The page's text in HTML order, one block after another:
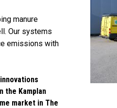
manure
Our systems
emissions with
the Kamplan
market in The